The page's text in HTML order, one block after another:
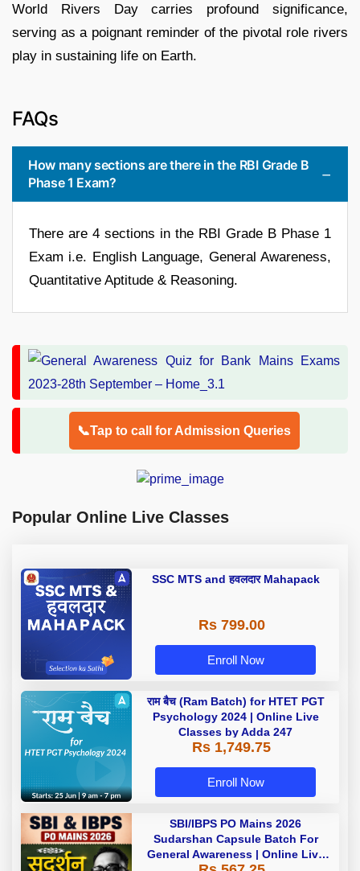
World Rivers Day carries profound significance,
serving as a poignant reminder of the pivotal role rivers
play in sustaining life on Earth.
FAQs
How many sections are there in the RBI Grade B
Phase 1 Exam?
There are 4 sections in the RBI Grade B Phase 1
Exam i.e. English Language, General Awareness,
Quantitative Aptitude & Reasoning.
📞Tap to call for Admission Queries
Popular Online Live Classes
SSC MTS and हवलदार Mahapack
Rs 799.00
Enroll Now
राम बैच (Ram Batch) for HTET PGT
Psychology 2024 | Online Live
Classes by Adda 247
Rs 1,749.75
Enroll Now
SBI/IBPS PO Mains 2026
Sudarshan Capsule Batch For
General Awareness | Online Live